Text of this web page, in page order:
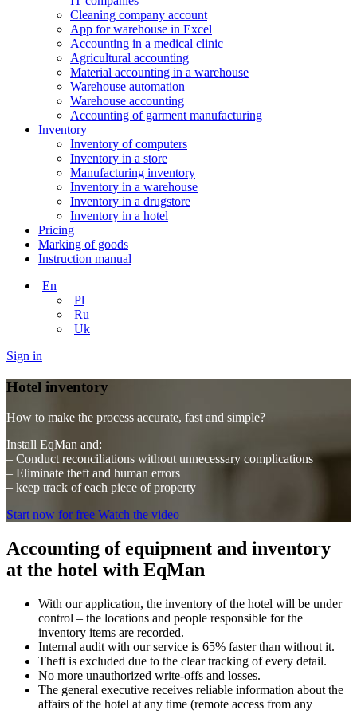
Сleaning company account
App for warehouse in Excel
Accounting in a medical clinic
Agricultural accounting
Material accounting in a warehouse
Warehouse automation
Warehouse accounting
Accounting of garment manufacturing
Inventory
Inventory of computers
Inventory in a store
Manufacturing inventory
Inventory in a warehouse
Inventory in a drugstore
Inventory in a hotel
Pricing
Marking of goods
Instruction manual
En
Pl
Ru
Uk
Sign in
Hotel inventory
How to make the process accurate, fast and simple?
Install EqMan and:
– Conduct reconciliations without unnecessary complications
– Eliminate theft and human errors
– keep track of each piece of property
Start now for free Watch the video
Accounting of equipment and inventory
at the hotel with EqMan
With our application, the inventory of the hotel will be under
control – the locations and people responsible for the
inventory items are recorded.
Internal audit with our service is 65% faster than without it.
Theft is excluded due to the clear tracking of every detail.
No more unauthorized write-offs and losses.
The general executive receives reliable information about the
affairs of the hotel at any time (remote access from any